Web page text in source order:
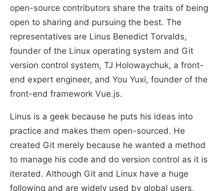
open-source contributors share the traits of being
open to sharing and pursuing the best. The
representatives are Linus Benedict Torvalds,
founder of the Linux operating system and Git
version control system, TJ Holowaychuk, a front-
end expert engineer, and You Yuxi, founder of the
front-end framework Vue.js.
Linus is a geek because he puts his ideas into
practice and makes them open-sourced. He
created Git merely because he wanted a method
to manage his code and do version control as it is
iterated. Although Git and Linux have a huge
following and are widely used by global users,